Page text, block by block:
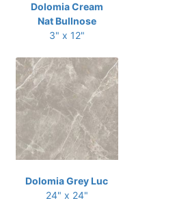
Dolomia Cream
Nat Bullnose
3" x 12"
Dolomia Grey Luc
24" x 24"